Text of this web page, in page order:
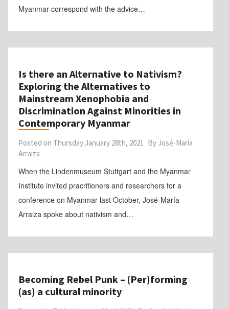
Myanmar correspond with the advice…
Is there an Alternative to Nativism?
Exploring the Alternatives to
Mainstream Xenophobia and
Discrimination Against Minorities in
Contemporary Myanmar
Posted on Thursday January 28th, 2021 By José-María
Arraiza
When the Lindenmuseum Stuttgart and the Myanmar
Institute invited pracritioners and researchers for a
conference on Myanmar last October, José-María
Arraiza spoke about nativism and…
Becoming Rebel Punk – (Per)forming
(as) a cultural minority